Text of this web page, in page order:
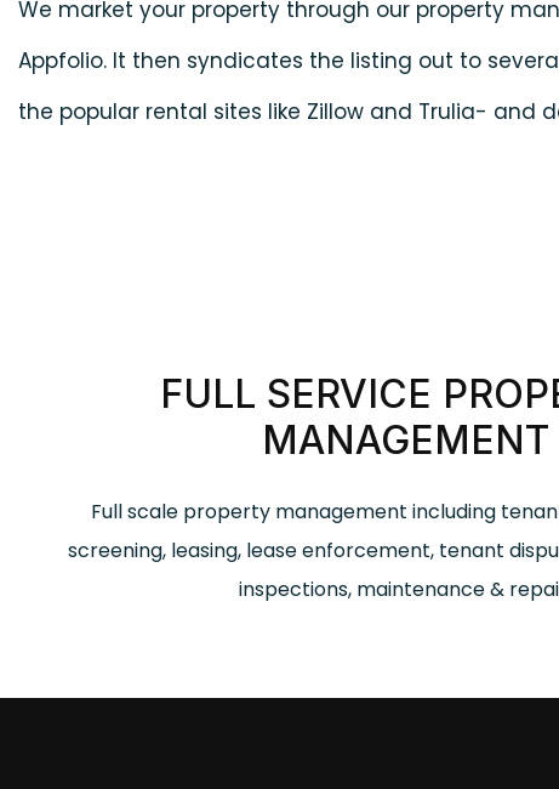
We market your property through our property
Appfolio. It then syndicates the listing out to
the popular rental sites like Zillow and Trulia- and
FULL SERVICE
MANAGEMENT
Full scale property management including
screening, leasing, lease enforcement, tenant
inspections, maintenance &